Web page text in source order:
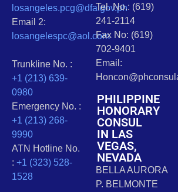
losangeles.pcg@dfa.gov.ph
Email 2:
losangelespc@aol.com
Trunkline No. :
+1 (213) 639-
0980
Emergency No. :
+1 (213) 268-
9990
ATN Hotline No.
: +1 (323) 528-
1528
Tel. No.: (619)
241-2114
Fax No: (619)
702-9401
Email:
PHILIPPINE
HONORARY
CONSUL
IN LAS
VEGAS,
NEVADA
BELLA AURORA
P. BELMONTE